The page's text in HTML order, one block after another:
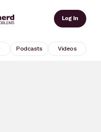
Log In
Podcasts Videos